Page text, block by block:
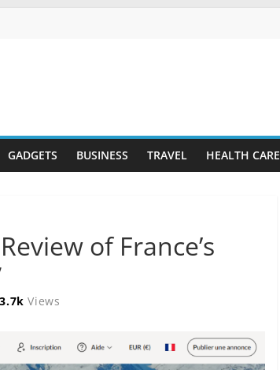
GADGETS BUSINESS TRAVEL HEALTH CARE
of France’s
3.7k Views